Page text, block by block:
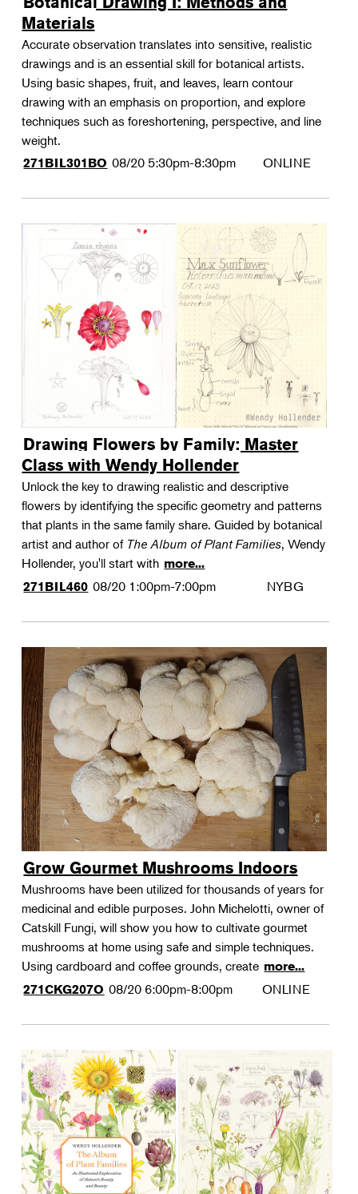
Materials
Accurate observation translates into sensitive, realistic
drawings and is an essential skill for botanical artists.
Using basic shapes, fruit, and leaves, learn contour
drawing with an emphasis on proportion, and explore
techniques such as foreshortening, perspective, and line
weight.
271BIL301BO 08/20 5:30pm-8:30pm ONLINE
Drawing Flowers by Family: Master
Class with Wendy Hollender
Unlock the key to drawing realistic and descriptive
flowers by identifying the specific geometry and patterns
that plants in the same family share. Guided by botanical
artist and author of The Album of Plant Families, Wendy
Hollender, you'll start with more...
271BIL460 08/20 1:00pm-7:00pm NYBG
Grow Gourmet Mushrooms Indoors
Mushrooms have been utilized for thousands of years for
medicinal and edible purposes. John Michelotti, owner of
Catskill Fungi, will show you how to cultivate gourmet
mushrooms at home using safe and simple techniques.
Using cardboard and coffee grounds, create more...
271CKG207O 08/20 6:00pm-8:00pm ONLINE